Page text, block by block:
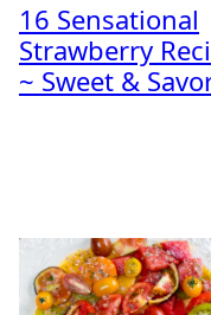
16 Sensational
Strawberry
~ Sweet &